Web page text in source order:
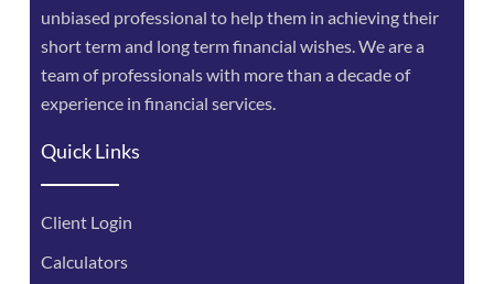
unbiased professional to help them in achieving their
short term and long term financial wishes. We are a
team of professionals with more than a decade of
experience in financial services.
Quick Links
Client Login
Calculators